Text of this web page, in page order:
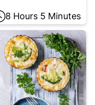
8 Hours 5 Minutes